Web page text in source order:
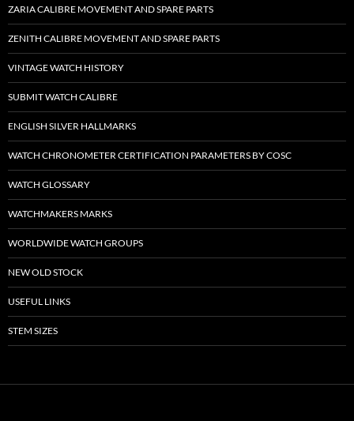
ZARIA CALIBRE MOVEMENT AND SPARE PARTS
ZENITH CALIBRE MOVEMENT AND SPARE PARTS
VINTAGE WATCH HISTORY
SUBMIT WATCH CALIBRE
ENGLISH SILVER HALLMARKS
WATCH CHRONOMETER CERTIFICATION PARAMETERS BY COSC
WATCH GLOSSARY
WATCHMAKERS MARKS
WORLDWIDE WATCH GROUPS
NEW OLD STOCK
USEFUL LINKS
STEM SIZES